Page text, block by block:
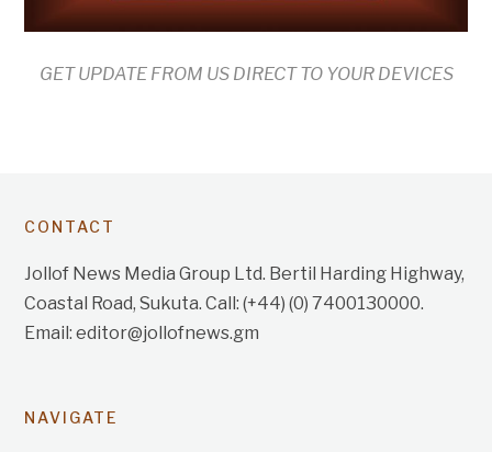
GET UPDATE FROM US DIRECT TO YOUR DEVICES
CONTACT
Jollof News Media Group Ltd. Bertil Harding Highway,
Coastal Road, Sukuta. Call: (+44) (0) 7400130000.
Email: editor@jollofnews.gm
NAVIGATE